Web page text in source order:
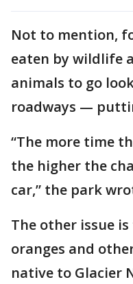
Not to mention,
eaten by wildlife
animals to go
roadways —
“The more time
the higher the
car,” the park
The other issue
oranges and
native to Glacier